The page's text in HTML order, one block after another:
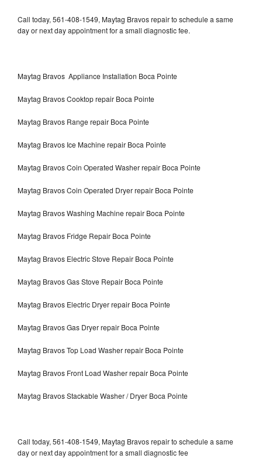
Call today, 561-408-1549, Maytag Bravos repair to schedule a same
day or next day appointment for a small diagnostic fee.
Maytag Bravos Appliance Installation Boca Pointe
Maytag Bravos Cooktop repair Boca Pointe
Maytag Bravos Range repair Boca Pointe
Maytag Bravos Ice Machine repair Boca Pointe
Maytag Bravos Coin Operated Washer repair Boca Pointe
Maytag Bravos Coin Operated Dryer repair Boca Pointe
Maytag Bravos Washing Machine repair Boca Pointe
Maytag Bravos Fridge Repair Boca Pointe
Maytag Bravos Electric Stove Repair Boca Pointe
Maytag Bravos Gas Stove Repair Boca Pointe
Maytag Bravos Electric Dryer repair Boca Pointe
Maytag Bravos Gas Dryer repair Boca Pointe
Maytag Bravos Top Load Washer repair Boca Pointe
Maytag Bravos Front Load Washer repair Boca Pointe
Maytag Bravos Stackable Washer / Dryer Boca Pointe
Call today, 561-408-1549, Maytag Bravos repair to schedule a same
day or next day appointment for a small diagnostic fee